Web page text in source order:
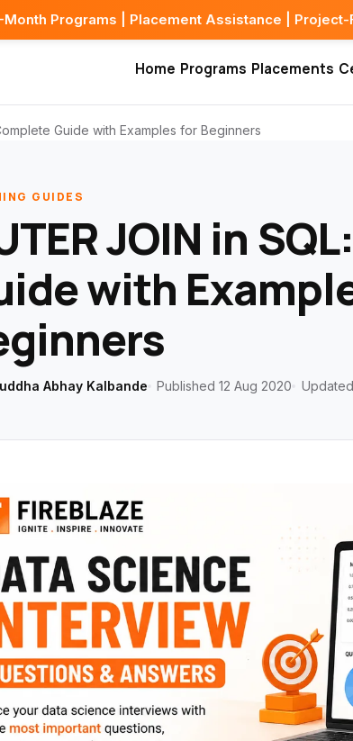
| Placement Assistance | Project-First
Home Programs Placements
Guide with Examples for Beginners
GUIDES
JOIN in
with
Abhay Kalbande Published 12 Aug 2020